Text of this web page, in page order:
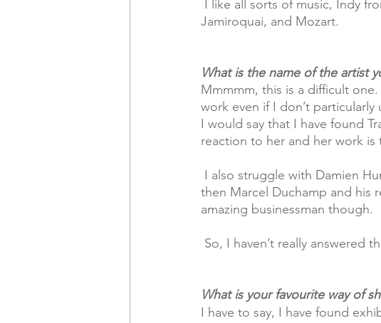
Jamiroquai, and Mozart.
What is the name of the artist
Mmmmm, this is a difficult
work even if I don’t
I would say that I have found
reaction to her and her work
then Marcel Duchamp and his
amazing businessman though.
So, I haven’t really answered
What is your favourite way of
I have to say, I have found